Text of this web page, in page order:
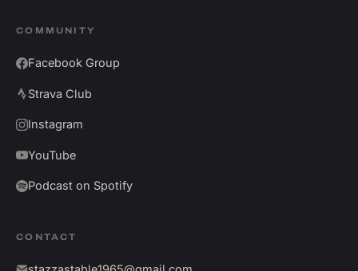
COMMUNITY
Facebook Group
Strava Club
Instagram
YouTube
Podcast on Spotify
CONTACT